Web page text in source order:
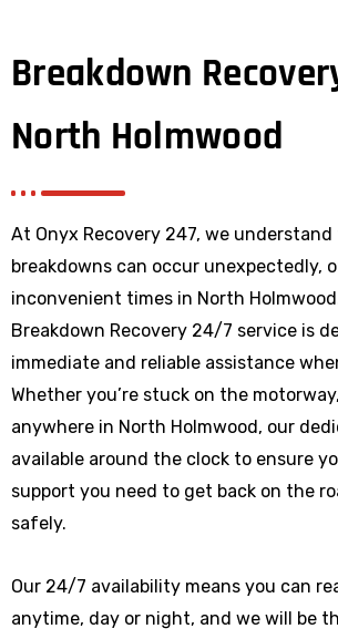
Breakdown
North Holmwood
At Onyx Recovery 247, we
breakdowns can occur unexpectedly,
inconvenient times in North
Breakdown Recovery 24/7 service is
immediate and reliable assistance
Whether you’re stuck on the
anywhere in North Holmwood , our
available around the clock to ensure
support you need to get back on the
safely.
Our 24/7 availability means you can
anytime, day or night, and we will be